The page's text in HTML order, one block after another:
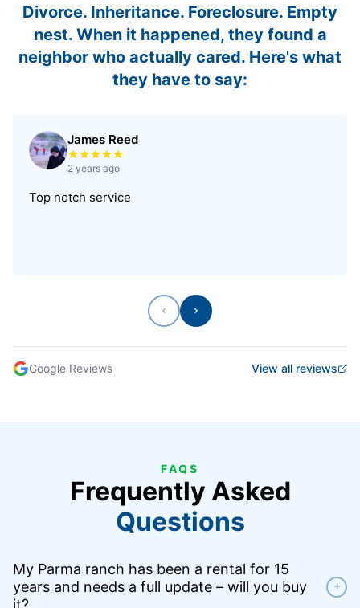
Divorce. Inheritance. Foreclosure. Empty
nest. When it happened, they found a
neighbor who actually cared. Here's what
they have to say:
James Reed
Rated 5 out of 5 stars
2 years ago
Top notch service
Previous
Next
Google Reviews View all reviews
FAQS
Frequently Asked
Questions
My Parma ranch has been a rental for 15
years and needs a full update – will you buy
it?
+